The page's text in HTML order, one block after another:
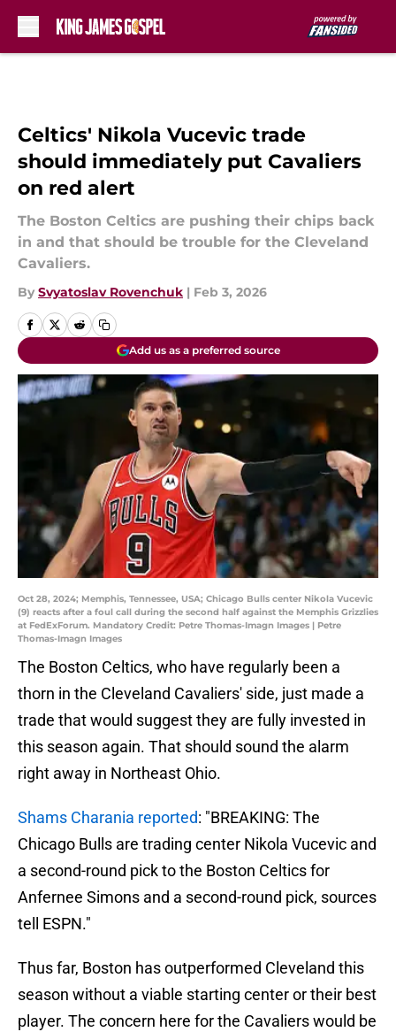
Celtics' Nikola Vucevic trade
should immediately put Cavaliers
on red alert
The Boston Celtics are pushing their chips back
in and that should be trouble for the Cleveland
Cavaliers.
By Svyatoslav Rovenchuk | Feb 3, 2026
Add us as a preferred source
Oct 28, 2024; Memphis, Tennessee, USA; Chicago Bulls center Nikola Vucevic
(9) reacts after a foul call during the second half against the Memphis Grizzlies
at FedExForum. Mandatory Credit: Petre Thomas-Imagn Images | Petre
Thomas-Imagn Images
The Boston Celtics, who have regularly been a
thorn in the Cleveland Cavaliers' side, just made a
trade that would suggest they are fully invested in
this season again. That should sound the alarm
right away in Northeast Ohio.
Shams Charania reported: "BREAKING: The
Chicago Bulls are trading center Nikola Vucevic and
a second-round pick to the Boston Celtics for
Anfernee Simons and a second-round pick, sources
tell ESPN."
Thus far, Boston has outperformed Cleveland this
season without a viable starting center or their best
player. The concern here for the Cavaliers would be